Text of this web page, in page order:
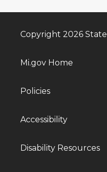
Copyright 2026
Mi.gov Home
Policies
Accessibility
Disability Resources